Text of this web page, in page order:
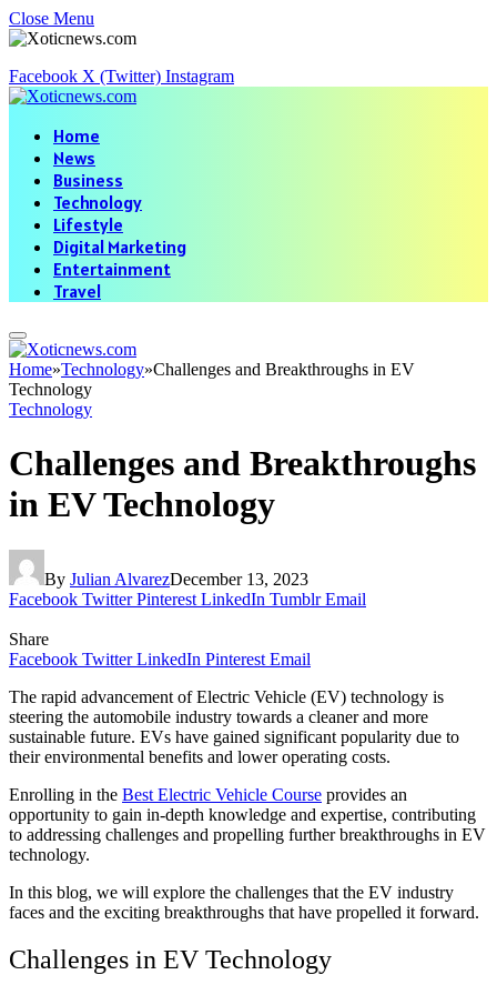
Close Menu
Facebook X (Twitter) Instagram
Home
News
Business
Technology
Lifestyle
Digital Marketing
Entertainment
Travel
Home»Technology»Challenges and Breakthroughs in EV
Technology
Technology
Challenges and Breakthroughs
in EV Technology
By Julian AlvarezDecember 13, 2023
Facebook Twitter Pinterest LinkedIn Tumblr Email
Share
Facebook Twitter LinkedIn Pinterest Email
The rapid advancement of Electric Vehicle (EV) technology is
steering the automobile industry towards a cleaner and more
sustainable future. EVs have gained significant popularity due to
their environmental benefits and lower operating costs.
Enrolling in the Best Electric Vehicle Course provides an
opportunity to gain in-depth knowledge and expertise, contributing
to addressing challenges and propelling further breakthroughs in EV
technology.
In this blog, we will explore the challenges that the EV industry
faces and the exciting breakthroughs that have propelled it forward.
Challenges in EV Technology